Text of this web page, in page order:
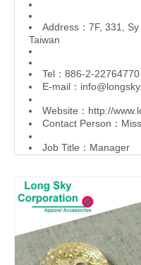
Address：7F, 331,
Taiwan
Tel：886-2-22764770
E-mail：
Website： http://
Contact Person：
Job Title：Manager